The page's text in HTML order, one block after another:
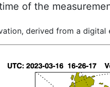
of the
derived from a